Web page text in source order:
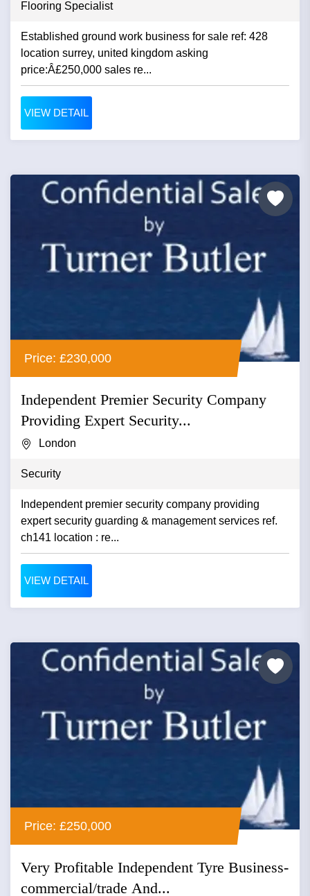
Flooring Specialist
Established ground work business for sale ref: 428
location surrey, united kingdom asking
price:Â£250,000 sales re...
VIEW DETAIL
Price: £230,000
Independent Premier Security Company
Providing Expert Security...
London
Security
Independent premier security company providing
expert security guarding & management services ref.
ch141 location : re...
VIEW DETAIL
Price: £250,000
Very Profitable Independent Tyre Business-
commercial/trade And...